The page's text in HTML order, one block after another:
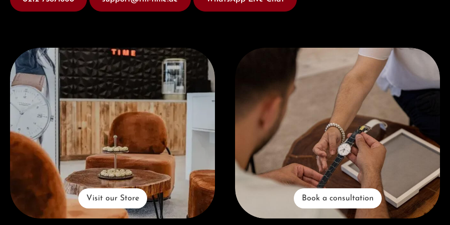
Visit our Store
Visit our Store
Book a consultation
Book a consultation